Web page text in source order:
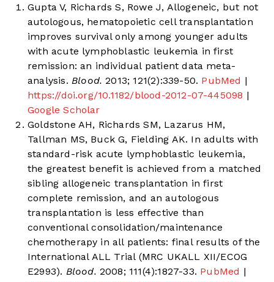
Gupta V, Richards S, Rowe J, Allogeneic, but not
autologous, hematopoietic cell transplantation
improves survival only among younger adults
with acute lymphoblastic leukemia in first
remission: an individual patient data meta-
analysis. Blood. 2013; 121(2):339-50. PubMed |
https://doi.org/10.1182/blood-2012-07-445098 |
Google Scholar
Goldstone AH, Richards SM, Lazarus HM,
Tallman MS, Buck G, Fielding AK. In adults with
standard-risk acute lymphoblastic leukemia,
the greatest benefit is achieved from a matched
sibling allogeneic transplantation in first
complete remission, and an autologous
transplantation is less effective than
conventional consolidation/maintenance
chemotherapy in all patients: final results of the
International ALL Trial (MRC UKALL XII/ECOG
E2993). Blood. 2008; 111(4):1827-33. PubMed |